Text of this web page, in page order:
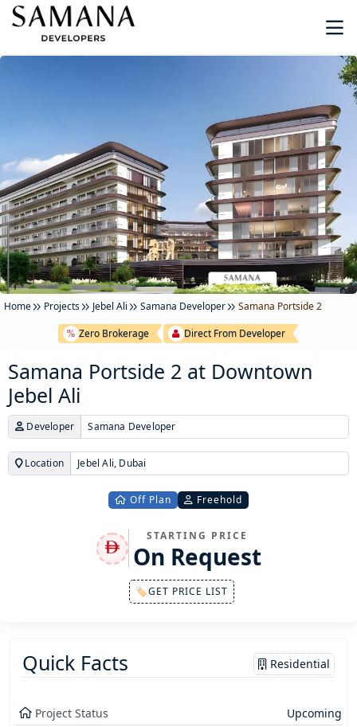
Home Projects Jebel Ali Samana Developer Samana Portside 2
Zero Brokerage Direct From Developer
Samana Portside 2 at Downtown
Jebel Ali
Developer Samana Developer
Location Jebel Ali, Dubai
Off Plan Freehold
STARTING PRICE
On Request
🏷GET PRICE LIST
Quick Facts Residential
Project Status Upcoming